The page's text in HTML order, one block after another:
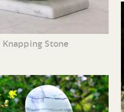
Knapping Stone